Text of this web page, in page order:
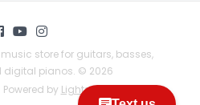
store for guitars, basses,
digital pianos. © 2026
by Lightspeed